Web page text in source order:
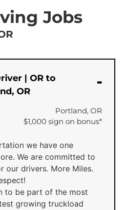
Jobs
| OR to
OR
Portland, OR
$1,000 sign on bonus*
we have one
We are committed to
our drivers. More Miles.
to be part of the most
growing truckload